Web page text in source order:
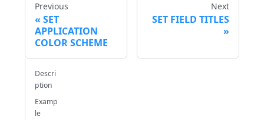
Previous
SET
APPLICATION
COLOR SCHEME
Next
SET FIELD TITLES
Descri
ption
Examp
le